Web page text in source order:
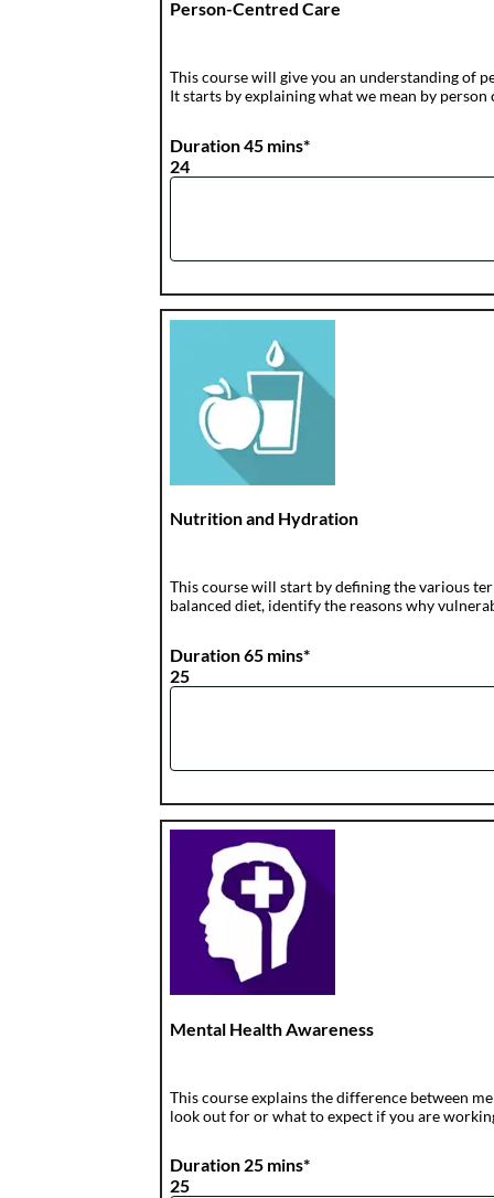
Person-Centred Care
This course will give you an understanding of
It starts by explaining what we mean by
Duration 45 mins*
24
Nutrition and Hydration
This course will start by defining the various
balanced diet, identify the reasons why
Duration 65 mins*
25
Mental Health Awareness
This course explains the difference between
look out for or what to expect if you are
Duration 25 mins*
25